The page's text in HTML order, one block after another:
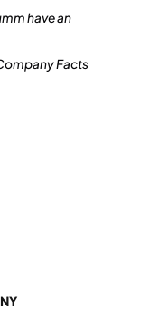
have an
Facts